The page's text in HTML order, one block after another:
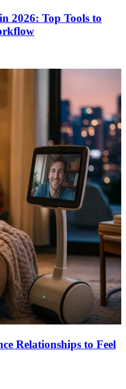
2026: Top Tools to
Relationships to Feel